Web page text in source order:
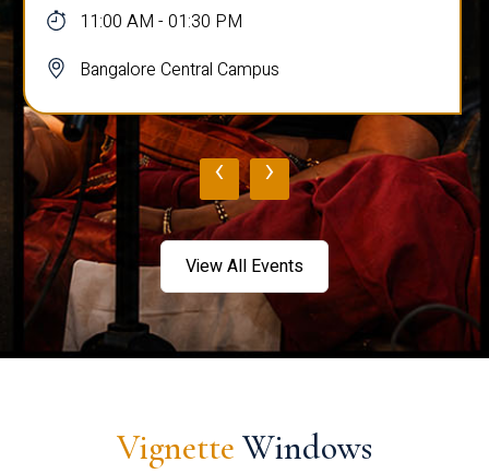
11:00 AM - 01:30 PM
Bangalore Central Campus
‹ ›
View All Events
Vignette Windows